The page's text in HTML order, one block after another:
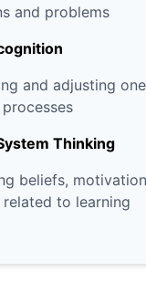
and problems
and adjusting
Thinking
beliefs,
to learning